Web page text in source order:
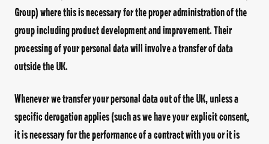
Group) where this is necessary for the proper administration of the
group including product development and improvement. Their
processing of your personal data will involve a transfer of data
outside the UK.
Whenever we transfer your personal data out of the UK, unless a
specific derogation applies (such as we have your explicit consent,
it is necessary for the performance of a contract with you or it is